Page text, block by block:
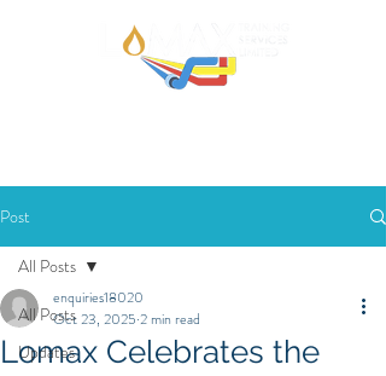
Post
All Posts
Updates
All Posts
Lomax Celebrates the
enquiries18020
Oct 23, 2025 2 min read